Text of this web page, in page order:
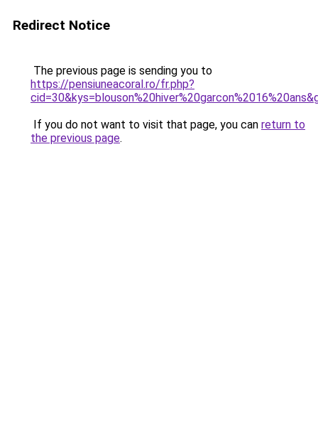
Redirect Notice
The previous page is sending you to
https://pensiuneacoral.ro/fr.php?
If you do not want to visit that page, you can return to
the previous page.